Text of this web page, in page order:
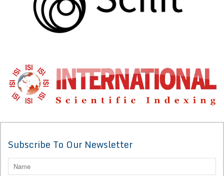
Subscribe To Our Newsletter